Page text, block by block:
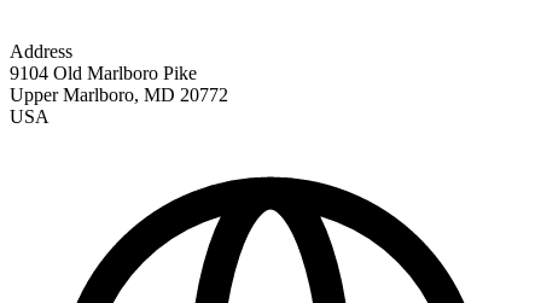
Address
9104 Old Marlboro Pike
Upper Marlboro, MD 20772
USA